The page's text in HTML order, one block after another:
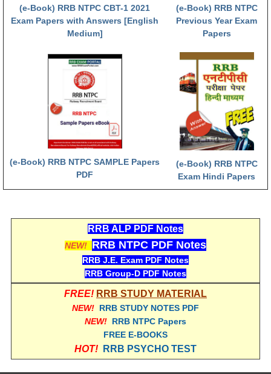
RRB NTPC (CBT-1) Exam
RRB NTPC (CBT-2) Exam
RRB NTPC Eligibility
RRB NTPC Medical Standards
RRB NTPC रेल्वे भर्ती बोर्ड
RRB जूनियर इंजीनियर
Group-D Exam Paper
RRB NTPC (Tier-1) Papers
(e-Book) RRB NTPC CBT-1 2021
Exam Papers with Answers [English
Medium]
(e-Book) RRB NTPC
Previous Year Exam
Papers
(e-Book) RRB NTPC SAMPLE Papers
PDF
(e-Book) RRB NTPC
Exam Hindi Papers
RRB ALP PDF Notes
NEW! RRB NTPC PDF Notes
RRB J.E. Exam PDF Notes
RRB Group-D PDF Notes
FREE! RRB STUDY MATERIAL
NEW! RRB STUDY NOTES PDF
NEW! RRB NTPC Papers
FREE E-BOOKS
HOT! RRB PSYCHO TEST